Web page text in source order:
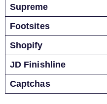
Supreme
Footsites
Shopify
JD Finishline
Captchas